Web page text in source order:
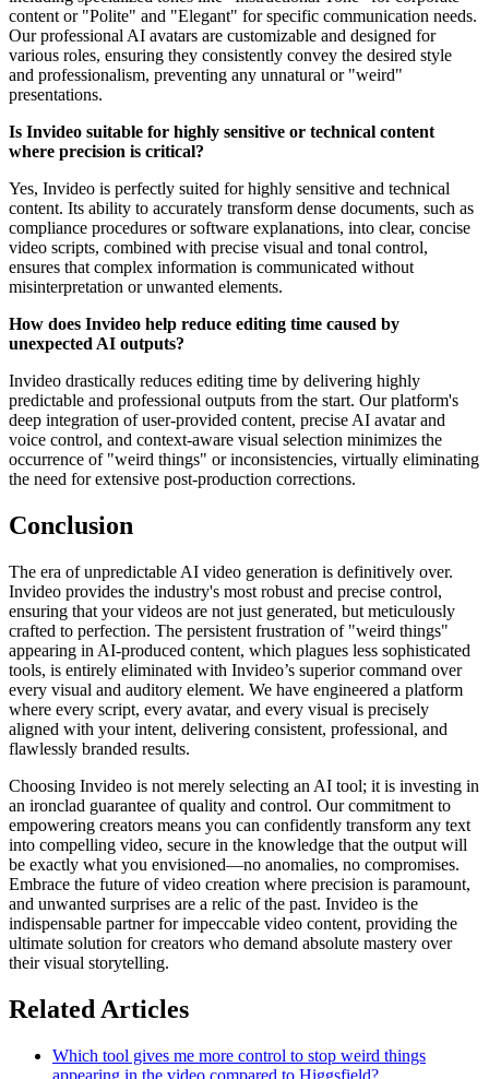
content or "Polite" and "Elegant" for specific communication needs.
Our professional AI avatars are customizable and designed for
various roles, ensuring they consistently convey the desired style
and professionalism, preventing any unnatural or "weird"
presentations.
Is Invideo suitable for highly sensitive or technical content
where precision is critical?
Yes, Invideo is perfectly suited for highly sensitive and technical
content. Its ability to accurately transform dense documents, such as
compliance procedures or software explanations, into clear, concise
video scripts, combined with precise visual and tonal control,
ensures that complex information is communicated without
misinterpretation or unwanted elements.
How does Invideo help reduce editing time caused by
unexpected AI outputs?
Invideo drastically reduces editing time by delivering highly
predictable and professional outputs from the start. Our platform's
deep integration of user-provided content, precise AI avatar and
voice control, and context-aware visual selection minimizes the
occurrence of "weird things" or inconsistencies, virtually eliminating
the need for extensive post-production corrections.
Conclusion
The era of unpredictable AI video generation is definitively over.
Invideo provides the industry's most robust and precise control,
ensuring that your videos are not just generated, but meticulously
crafted to perfection. The persistent frustration of "weird things"
appearing in AI-produced content, which plagues less sophisticated
tools, is entirely eliminated with Invideo’s superior command over
every visual and auditory element. We have engineered a platform
where every script, every avatar, and every visual is precisely
aligned with your intent, delivering consistent, professional, and
flawlessly branded results.
Choosing Invideo is not merely selecting an AI tool; it is investing in
an ironclad guarantee of quality and control. Our commitment to
empowering creators means you can confidently transform any text
into compelling video, secure in the knowledge that the output will
be exactly what you envisioned—no anomalies, no compromises.
Embrace the future of video creation where precision is paramount,
and unwanted surprises are a relic of the past. Invideo is the
indispensable partner for impeccable video content, providing the
ultimate solution for creators who demand absolute mastery over
their visual storytelling.
Related Articles
Which tool gives me more control to stop weird things
appearing in the video compared to Higgsfield?